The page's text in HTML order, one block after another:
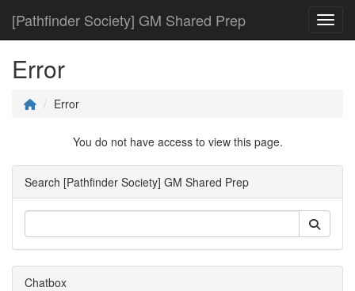
[Pathfinder Society] GM Shared Prep
Error
Error
You do not have access to view this page.
Search [Pathfinder Society] GM Shared Prep
Chatbox